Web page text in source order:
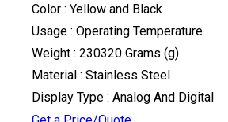
Color : Yellow and Black
Usage : Operating Temperature
Weight : 230320 Grams (g)
Material : Stainless Steel
Display Type : Analog And Digital